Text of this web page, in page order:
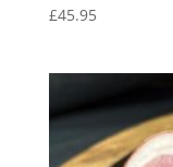
£45.95